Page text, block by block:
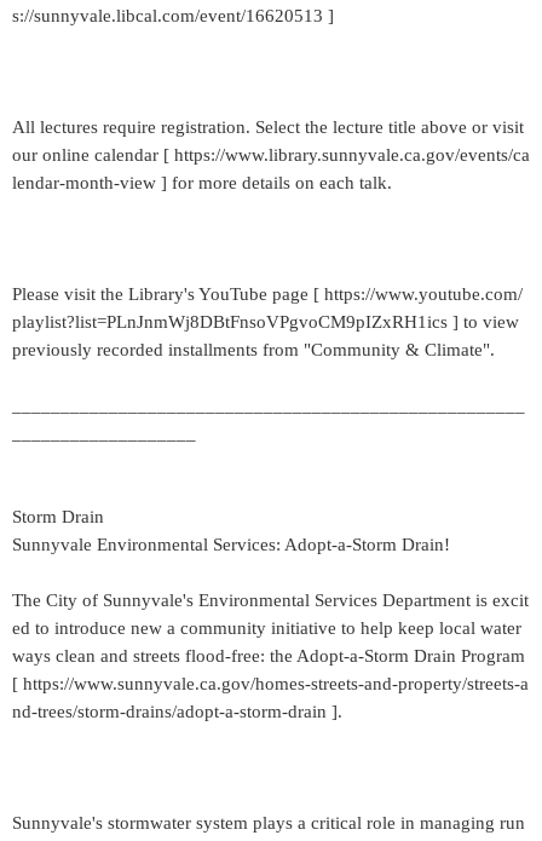
s://sunnyvale.libcal.com/event/16620513 ]
All lectures require registration. Select the lecture title above or visit
our online calendar [ https://www.library.sunnyvale.ca.gov/events/ca
lendar-month-view ] for more details on each talk.
Please visit the Library's YouTube page [ https://www.youtube.com/
playlist?list=PLnJnmWj8DBtFnsoVPgvoCM9pIZxRH1ics ] to view
previously recorded installments from "Community & Climate".
Storm Drain
Sunnyvale Environmental Services: Adopt-a-Storm Drain!
The City of Sunnyvale's Environmental Services Department is excit
ed to introduce new a community initiative to help keep local water
ways clean and streets flood-free: the Adopt-a-Storm Drain Program
[ https://www.sunnyvale.ca.gov/homes-streets-and-property/streets-a
nd-trees/storm-drains/adopt-a-storm-drain ].
Sunnyvale's stormwater system plays a critical role in managing run